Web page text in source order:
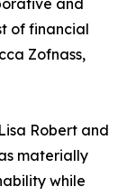
and
of financial
Zofnass,
Robert and
materially
while